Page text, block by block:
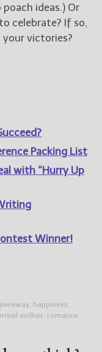
poach ideas.) Or
celebrate? If so,
victories?
Packing List
with “Hurry Up
Winner!
, happiness,
author, romance